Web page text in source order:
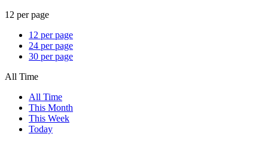
12 per page
12 per page
24 per page
30 per page
All Time
All Time
This Month
This Week
Today